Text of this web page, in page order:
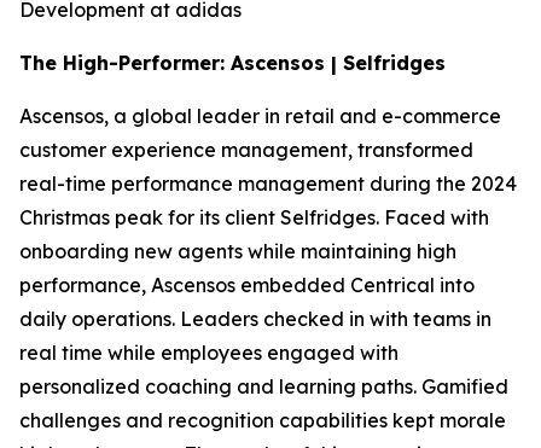
Development at adidas
The High-Performer: Ascensos | Selfridges
Ascensos, a global leader in retail and e-commerce
customer experience management, transformed
real-time performance management during the 2024
Christmas peak for its client Selfridges. Faced with
onboarding new agents while maintaining high
performance, Ascensos embedded Centrical into
daily operations. Leaders checked in with teams in
real time while employees engaged with
personalized coaching and learning paths. Gamified
challenges and recognition capabilities kept morale